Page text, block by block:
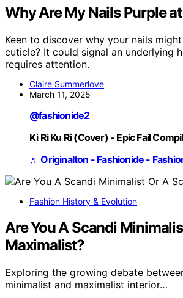
Why Are My Nails Purple
Keen to discover why your nails
cuticle? It could signal an underlying
requires attention.
Claire Summerlove
March 11, 2025
@fashionide2
Ki Ri Ku Ri (Cover) - Epic Fail
♬ Originalton - Fashionide -
Fashion History & Evolution
Are You A Scandi
Maximalist?
Exploring the growing debate
minimalist and maximalist interior…